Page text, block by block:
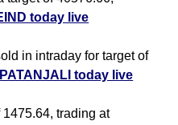
today live
in intraday for target of
PATANJALI today live
1475.64, trading at